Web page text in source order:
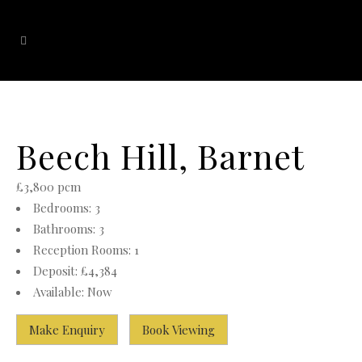
Beech Hill, Barnet
£3,800 pcm
Bedrooms: 3
Bathrooms: 3
Reception Rooms: 1
Deposit: £4,384
Available: Now
Make Enquiry Book Viewing